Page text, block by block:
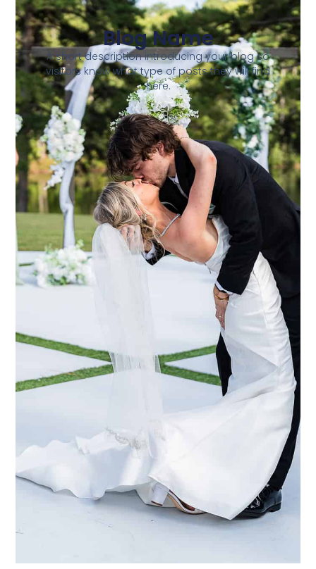
Blog Name
A short description introducing your blog so
visitors know what type of posts they will find
here.